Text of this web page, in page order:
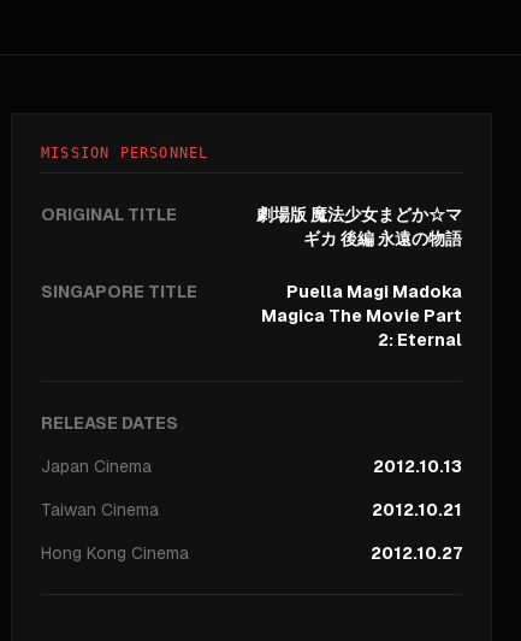
MISSION PERSONNEL
ORIGINAL TITLE
劇場版 魔法少女まどか☆マ
ギカ 後編 永遠の物語
SINGAPORE TITLE
Puella Magi Madoka
Magica The Movie Part
2: Eternal
RELEASE DATES
Japan Cinema
2012.10.13
Taiwan Cinema
2012.10.21
Hong Kong Cinema 2012.10.27